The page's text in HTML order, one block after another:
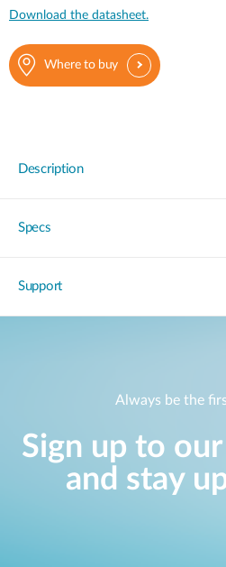
Download the datasheet.
Where to buy
Description
Specs
Support
Always be the
Sign up to
and stay